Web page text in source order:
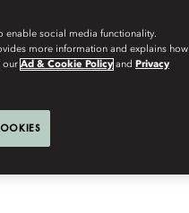
enable social media functionality.
more information and explains how
our Ad & Cookie Policy and Privacy